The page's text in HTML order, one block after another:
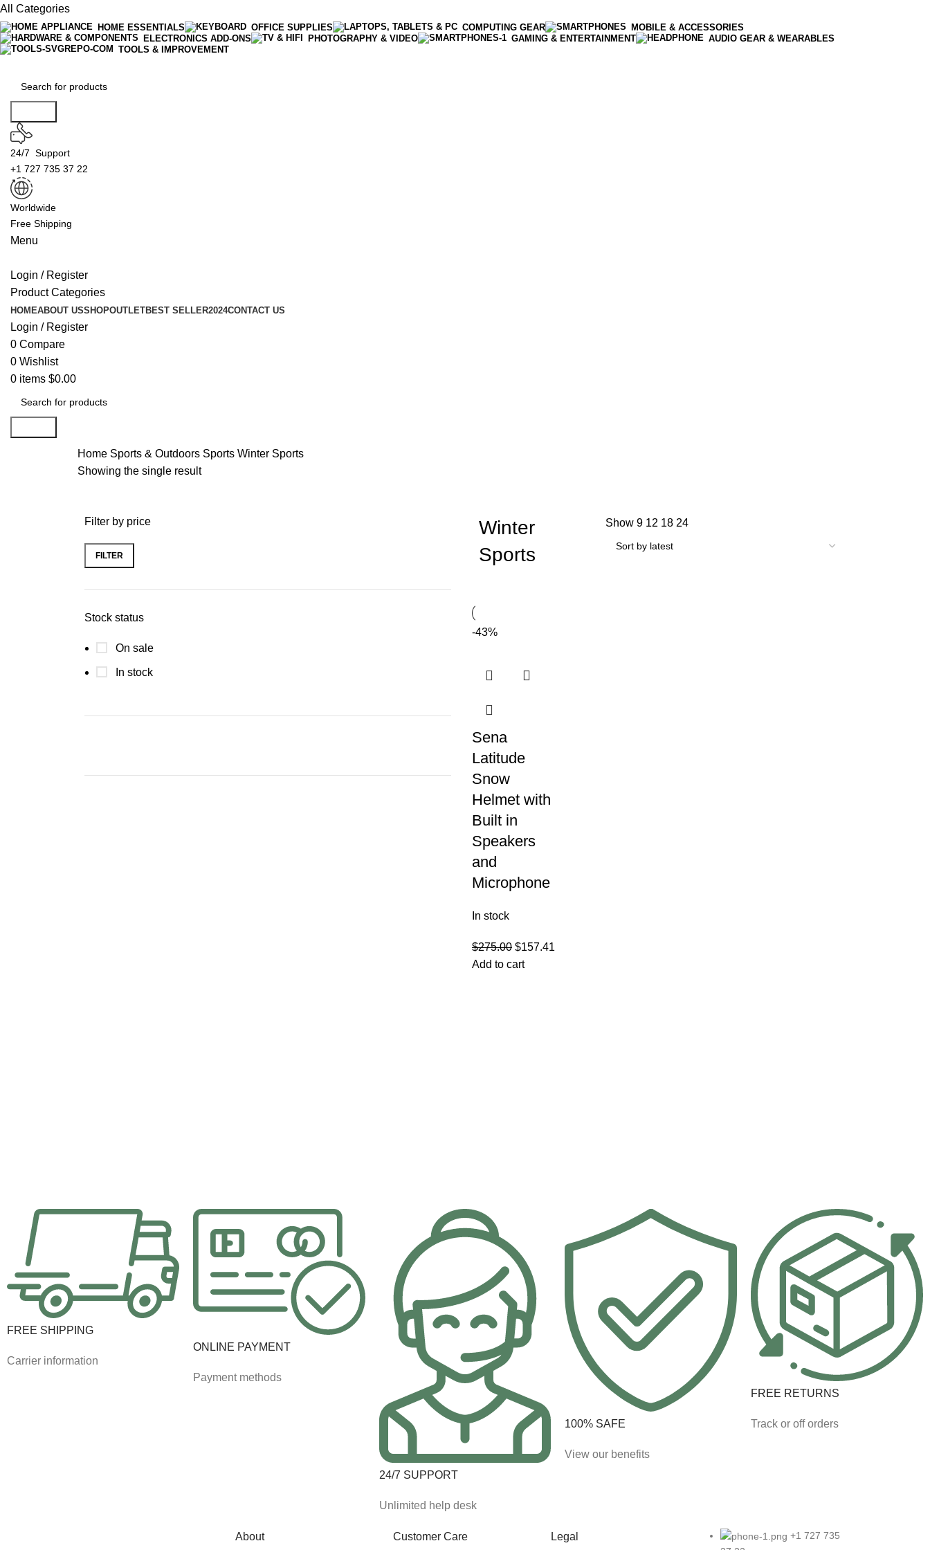
All Categories
HOME ESSENTIALS OFFICE SUPPLIES COMPUTING GEAR
MOBILE & ACCESSORIES
ELECTRONICS ADD-ONS
PHOTOGRAPHY & VIDEO GAMING & ENTERTAINMENT
AUDIO GEAR & WEARABLES
TOOLS & IMPROVEMENT
24/7 Support
+1 727 735 37 22
Worldwide
Free Shipping
Menu
Login / Register
Product Categories
HOMEABOUT USSHOPOUTLETBEST SELLER2024CONTACT US
Login / Register
0 Compare
0 Wishlist
0 items $0.00
Home Sports & Outdoors Sports Winter Sports
Showing the single result
Filter by price
FILTER
Stock status
On sale
In stock
Winter
Sports
Show9 12 18 24
-43%
Sena
Latitude
Snow
Helmet with
Built in
Speakers
and
Microphone
In stock
$275.00 $157.41
Add to cart
FREE SHIPPING
Carrier information
ONLINE PAYMENT
Payment methods
24/7 SUPPORT
Unlimited help desk
100% SAFE
View our benefits
FREE RETURNS
Track or off orders
About Customer Care Legal
+1 727 735